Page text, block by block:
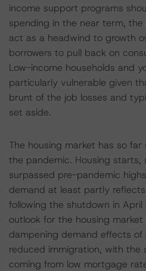
income support programs
spending in the near term,
act as a headwind to growth
borrowers to pull back on
Low-income households and
particularly vulnerable given
brunt of the job losses and
set aside.
The housing market has so far
the pandemic. Housing starts,
surpassed pre-pandemic
demand at least partly
following the shutdown in April
outlook for the housing
dampening demand effects
reduced immigration, with the
coming from low mortgage